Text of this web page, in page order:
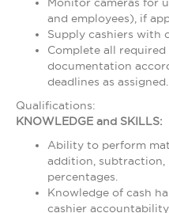
and employees), if
Supply cashiers with
Complete all
documentation
deadlines as assigned.
Qualifications:
KNOWLEDGE and SKILLS:
Ability to perform
addition, subtraction,
percentages.
Knowledge of cash
cashier